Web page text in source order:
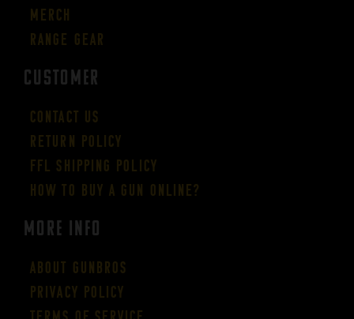
Merch
Range Gear
CUSTOMER
Contact Us
Return Policy
FFL Shipping Policy
How to buy a gun online?
More Info
About GUNBROS
Privacy Policy